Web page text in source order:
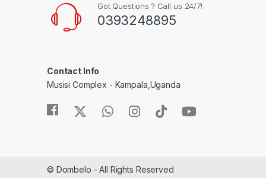
Got Questions ? Call us 24/7!
0393248895
Contact Info
Musisi Complex - Kampala,Uganda
© Dombelo - All Rights Reserved